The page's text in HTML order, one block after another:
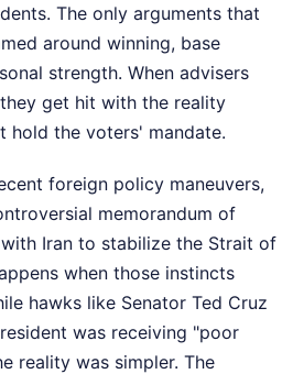
The only arguments that
around winning, base
strength. When advisers
get hit with the reality
hold the voters' mandate.
foreign policy maneuvers,
memorandum of
Iran to stabilize the Strait of
when those instincts
hawks like Senator Ted Cruz
was receiving "poor
reality was simpler. The